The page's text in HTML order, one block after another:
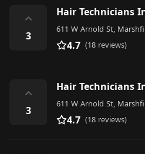
⌃
3
Hair Technicians
4.7 (18 reviews)
⌃
3
Hair Technicians
4.7 (18 reviews)